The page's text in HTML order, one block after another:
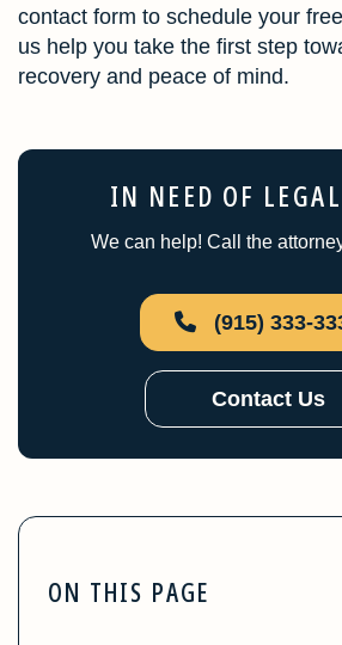
contact form to schedule your
us help you take the first step
recovery and peace of mind.
IN NEED OF
We can help! Call the
(915) 333-
Contact Us
ON THIS PAGE